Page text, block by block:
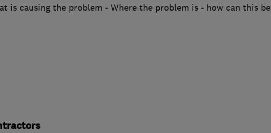
is causing the problem - Where the problem is - how can this be